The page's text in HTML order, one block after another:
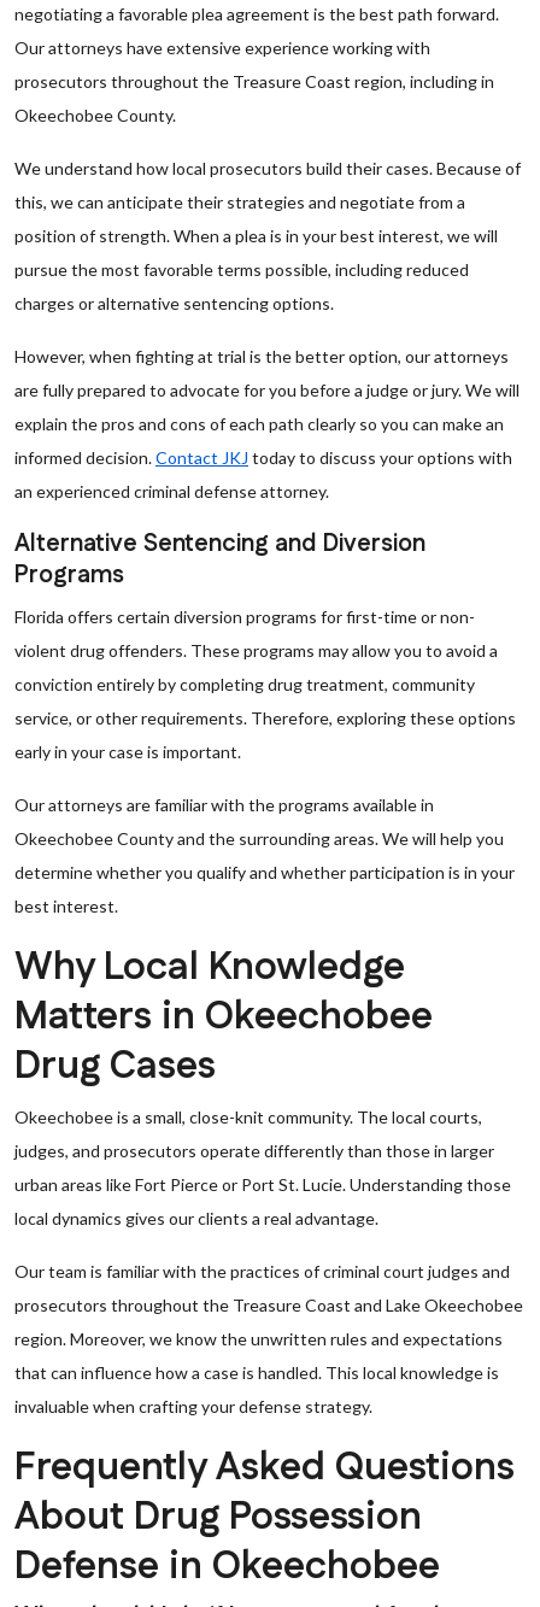
negotiating a favorable plea agreement is the best path forward.
Our attorneys have extensive experience working with
prosecutors throughout the Treasure Coast region, including in
Okeechobee County.
We understand how local prosecutors build their cases. Because of
this, we can anticipate their strategies and negotiate from a
position of strength. When a plea is in your best interest, we will
pursue the most favorable terms possible, including reduced
charges or alternative sentencing options.
However, when fighting at trial is the better option, our attorneys
are fully prepared to advocate for you before a judge or jury. We will
explain the pros and cons of each path clearly so you can make an
informed decision.Contact JKJ today to discuss your options with
an experienced criminal defense attorney.
Alternative Sentencing and Diversion
Programs
Florida offers certain diversion programs for first-time or non-
violent drug offenders. These programs may allow you to avoid a
conviction entirely by completing drug treatment, community
service, or other requirements. Therefore, exploring these options
early in your case is important.
Our attorneys are familiar with the programs available in
Okeechobee County and the surrounding areas. We will help you
determine whether you qualify and whether participation is in your
best interest.
Why Local Knowledge
Matters in Okeechobee
Drug Cases
Okeechobee is a small, close-knit community. The local courts,
judges, and prosecutors operate differently than those in larger
urban areas like Fort Pierce or Port St. Lucie. Understanding those
local dynamics gives our clients a real advantage.
Our team is familiar with the practices of criminal court judges and
prosecutors throughout the Treasure Coast and Lake Okeechobee
region. Moreover, we know the unwritten rules and expectations
that can influence how a case is handled. This local knowledge is
invaluable when crafting your defense strategy.
Frequently Asked Questions
About Drug Possession
Defense in Okeechobee